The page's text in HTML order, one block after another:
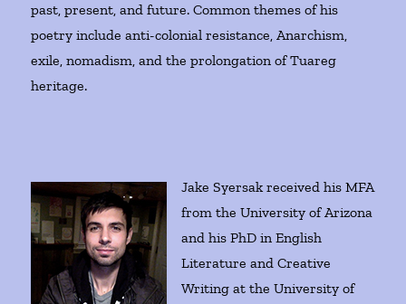
past, present, and future. Common themes of his
poetry include anti-colonial resistance, Anarchism,
exile, nomadism, and the prolongation of Tuareg
heritage.
Jake Syersak received his MFA
from the University of Arizona
and his PhD in English
Literature and Creative
Writing at the University of